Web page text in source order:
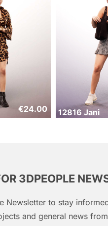
€24.00 12816 Jani
3DPEOPLE
Newsletter to stay
and general news from